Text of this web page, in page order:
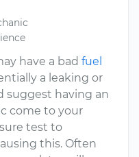
have a bad fuel
a leaking or
suggest having an
come to your
test to
this. Often